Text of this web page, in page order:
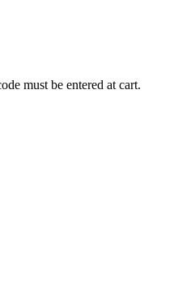
must be entered at cart.